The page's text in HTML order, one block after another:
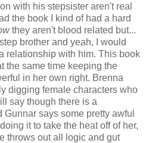
with his stepsister aren't real
the book I kind of had a hard
they aren't blood related but...
brother and yeah, I would
relationship with him. This book
the same time keeping the
in her own right. Brenna
digging female characters who
say though there is a
says some pretty awful
it to take the heat off of her,
throws out all logic and gut